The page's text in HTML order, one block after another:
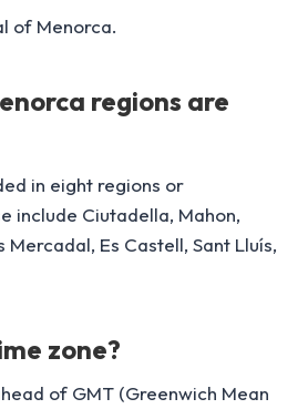
of Menorca.
regions are
in eight regions or
include Ciutadella, Mahon,
Mercadal, Es Castell, Sant Lluís,
zone?
of GMT (Greenwich Mean